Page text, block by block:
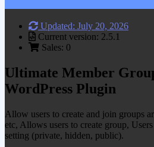
Updated: July 20, 2026
Current version: 2.5.1
Sales: 0
Ultimate Member
WordPress Plugin
Allow users to create and join groups
etc, Allows users to create group,
setting (private, hidden, public).